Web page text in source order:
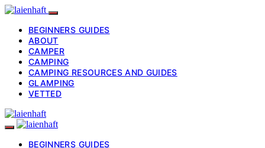
BEGINNERS GUIDES
ABOUT
CAMPER
CAMPING
CAMPING RESOURCES AND GUIDES
GLAMPING
VETTED
BEGINNERS GUIDES